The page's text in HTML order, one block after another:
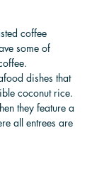
coffee
some of
dishes that
coconut rice.
they feature a
all entrees are